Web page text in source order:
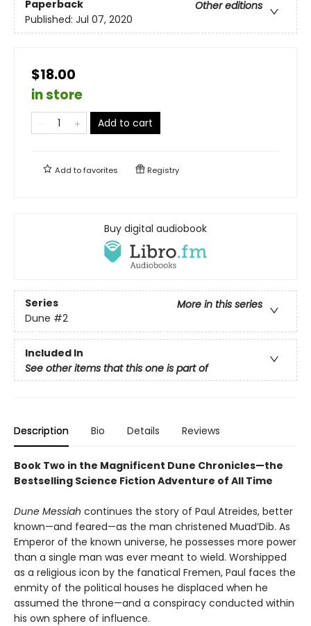
Paperback
Other editions
Published: Jul 07, 2020
$18.00
in store
Add to cart
Add tofavorites Registry
Buy digital audiobook
Series
More in this series
Dune #2
Included In
See other items that this one is part of
Description Bio Details Reviews
Book Two in the Magnificent Dune Chronicles—the
Bestselling Science Fiction Adventure of All Time
Dune Messiah continues the story of Paul Atreides, better
known—and feared—as the man christened Muad’Dib. As
Emperor of the known universe, he possesses more power
than a single man was ever meant to wield. Worshipped
as a religious icon by the fanatical Fremen, Paul faces the
enmity of the political houses he displaced when he
assumed the throne—and a conspiracy conducted within
his own sphere of influence.